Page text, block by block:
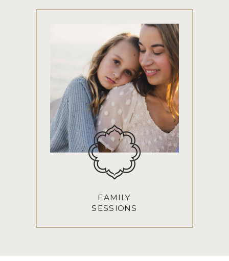
FAMILY
SESSIONS